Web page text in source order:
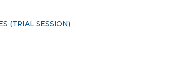
(TRIAL SESSION)